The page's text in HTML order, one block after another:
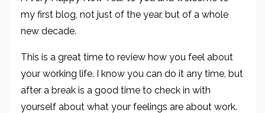
my first blog, not just of the year, but of a whole
new decade.
This is a great time to review how you feel about
your working life. I know you can do it any time, but
after a break is a good time to check in with
yourself about what your feelings are about work.